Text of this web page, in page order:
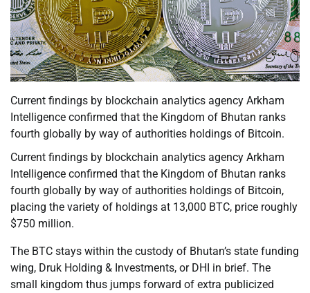
Current findings by blockchain analytics agency Arkham
Intelligence confirmed that the Kingdom of Bhutan ranks
fourth globally by way of authorities holdings of Bitcoin.
Current findings by blockchain analytics agency Arkham
Intelligence confirmed that the Kingdom of Bhutan ranks
fourth globally by way of authorities holdings of Bitcoin,
placing the variety of holdings at 13,000 BTC, price roughly
$750 million.
The BTC stays within the custody of Bhutan’s state funding
wing, Druk Holding & Investments, or DHI in brief. The
small kingdom thus jumps forward of extra publicized